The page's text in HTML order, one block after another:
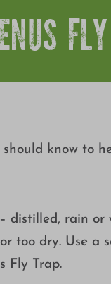
know to
distilled, rain or
too dry. Use a
Fly Trap.